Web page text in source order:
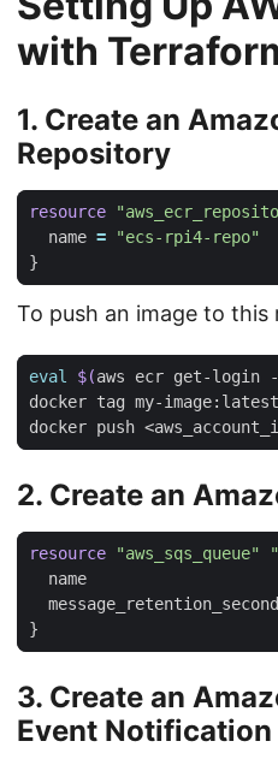
with
1. Create an
Repository
resource
  name
=
"ecs-rpi4-repo"
To push an image to this
eval $(aws ecr get-login
2. Create an
resource "aws_sqs_queue"
  name
3. Create an
Event Notification